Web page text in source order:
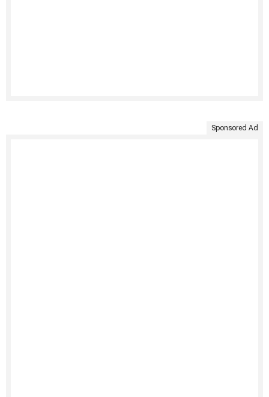
Sponsored Ad